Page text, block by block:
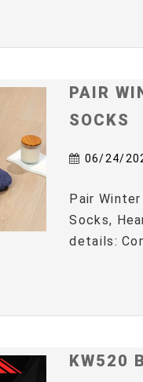
PAIR
SOCKS
06/24/
Pair
Socks,
details:
KW520